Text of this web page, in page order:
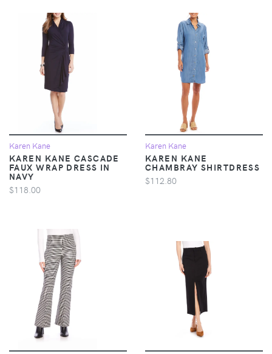
Karen Kane
KAREN KANE CASCADE
FAUX WRAP DRESS IN
NAVY
$118.00
Karen Kane
KAREN KANE
CHAMBRAY SHIRTDRESS
$112.80